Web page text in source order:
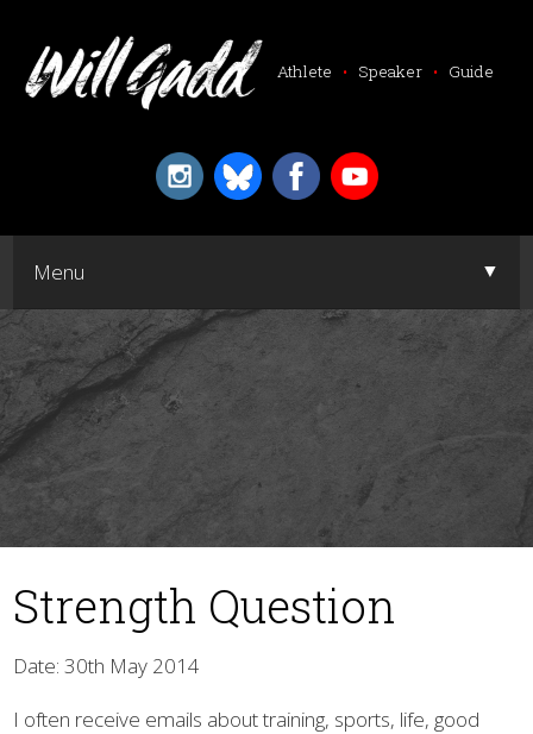
Athlete • Speaker • Guide
Menu ▼
Strength Question
Date: 30th May 2014
I often receive emails about training, sports, life, good